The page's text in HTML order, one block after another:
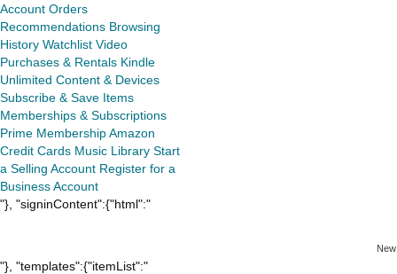
Account Orders
Recommendations Browsing
History Watchlist Video
Purchases & Rentals Kindle
Unlimited Content & Devices
Subscribe & Save Items
Memberships & Subscriptions
Prime MembershipAmazon
Credit Cards Music Library Start
a Selling Account Register for a
Business Account
"}, "signinContent":{"html":"
"}, "templates":{"itemList":"